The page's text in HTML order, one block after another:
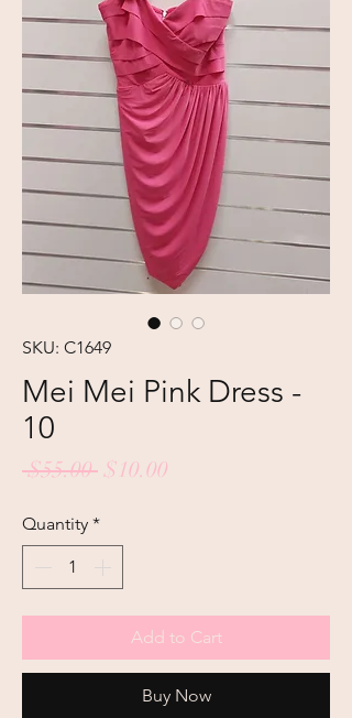
SKU: C1649
Mei Mei Pink Dress -
10
$55.00 Regular
$10.00
Quantity *
Add to Cart
Buy Now